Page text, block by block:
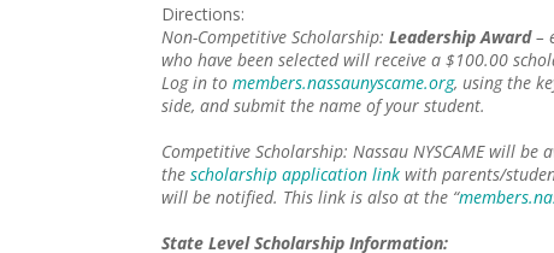
Directions:
Non-Competitive Scholarship: Leadership Award–
who have been selected will receive a $100.00
Log in to members.nassaunyscame.org, using the
side, and submit the name of your student.
Competitive Scholarship: Nassau NYSCAME will
the scholarship application link with parents/
will be notified. This link is also at the “
State Level Scholarship Information: